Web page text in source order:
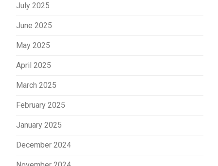
July 2025
June 2025
May 2025
April 2025
March 2025
February 2025
January 2025
December 2024